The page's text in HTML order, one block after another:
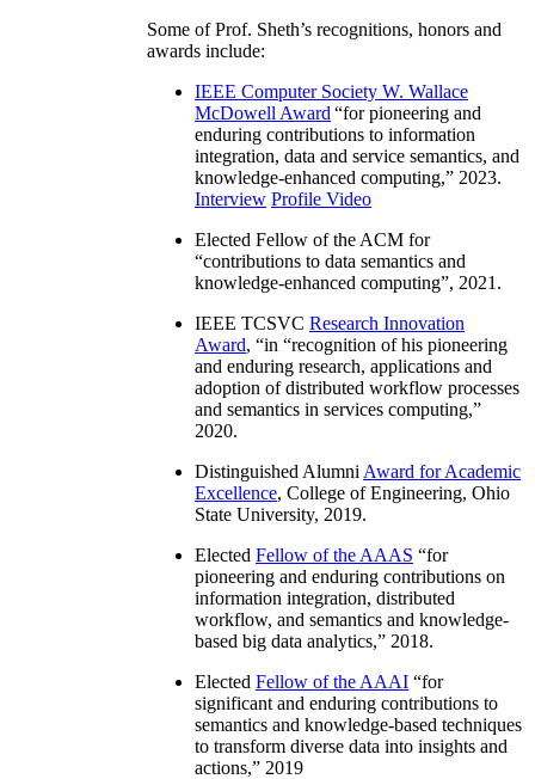
Some of Prof. Sheth’s recognitions, honors and
awards include:
IEEE Computer Society W. Wallace
McDowell Award “for pioneering and
enduring contributions to information
integration, data and service semantics, and
knowledge-enhanced computing,” 2023.
Interview Profile Video
Elected Fellow of the ACM for
“contributions to data semantics and
knowledge-enhanced computing”, 2021.
IEEE TCSVC Research Innovation
Award, “in “recognition of his pioneering
and enduring research, applications and
adoption of distributed workflow processes
and semantics in services computing,”
2020.
Distinguished Alumni Award for Academic
Excellence, College of Engineering, Ohio
State University, 2019.
Elected Fellow of the AAAS “for
pioneering and enduring contributions on
information integration, distributed
workflow, and semantics and knowledge-
based big data analytics,” 2018.
Elected Fellow of the AAAI “for
significant and enduring contributions to
semantics and knowledge-based techniques
to transform diverse data into insights and
actions,” 2019